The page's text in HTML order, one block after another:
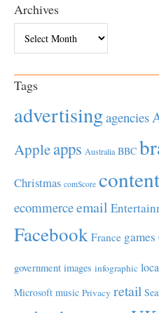
Archives
Tags
advertisingagencies
Appleapps Australia BBC
Christmas comScore content
ecommerceemail
Facebook France games
government images infographic
Microsoft music Privacy retail